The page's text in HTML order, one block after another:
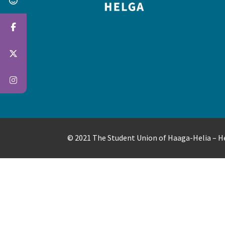
© 2021 The Student Union of Haaga-Helia –